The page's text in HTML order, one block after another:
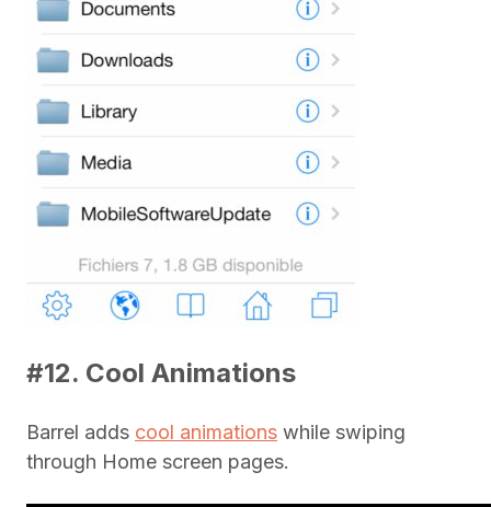
#12. Cool Animations
Barrel adds cool animations while swiping
through Home screen pages.